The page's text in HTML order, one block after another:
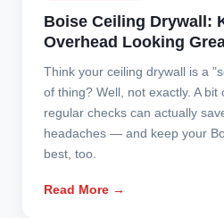
Boise Ceiling Drywall:
Overhead Looking
Think your ceiling drywall is a
of thing? Well, not exactly. A
regular checks can actually
headaches — and keep your
best, too.
Read More →